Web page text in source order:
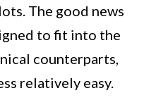
The good news
to fit into the
counterparts,
relatively easy.